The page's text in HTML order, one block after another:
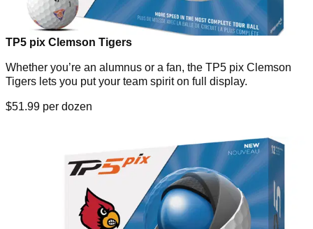
TP5 pix Clemson Tigers
Whether you’re an alumnus or a fan, the TP5 pix Clemson
Tigers lets you put your team spirit on full display.
$51.99 per dozen